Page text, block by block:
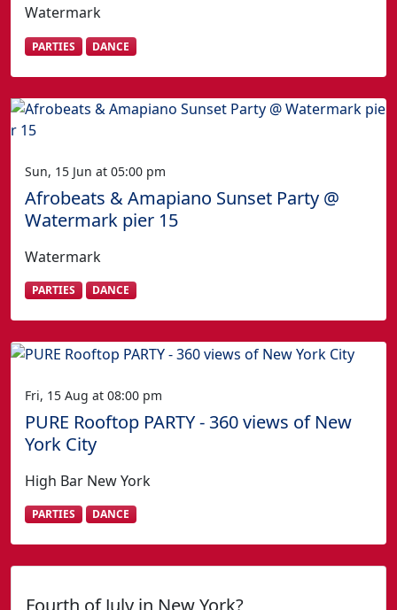
Watermark
PARTIES DANCE
Sun, 15 Jun at 05:00 pm
Afrobeats & Amapiano Sunset Party @
Watermark pier 15
Watermark
PARTIES DANCE
Fri, 15 Aug at 08:00 pm
PURE Rooftop PARTY - 360 views of New
York City
High Bar New York
PARTIES DANCE